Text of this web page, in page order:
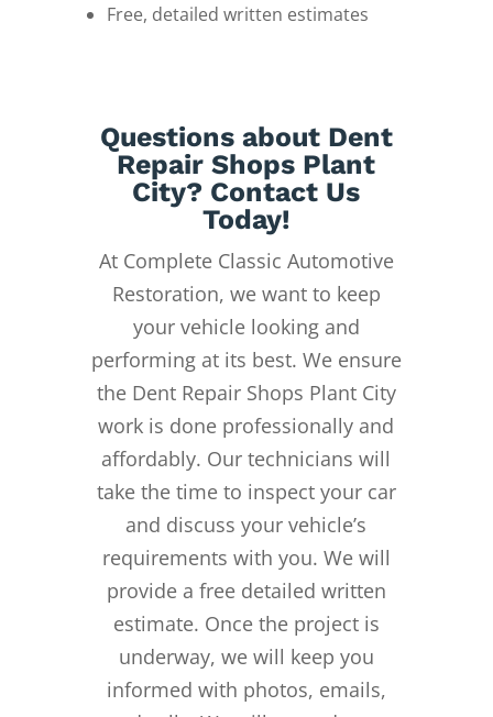
Free, detailed written estimates
Questions about Dent
Repair Shops Plant
City? Contact Us
Today!
At Complete Classic Automotive
Restoration, we want to keep
your vehicle looking and
performing at its best. We ensure
the Dent Repair Shops Plant City
work is done professionally and
affordably. Our technicians will
take the time to inspect your car
and discuss your vehicle’s
requirements with you. We will
provide a free detailed written
estimate. Once the project is
underway, we will keep you
informed with photos, emails,